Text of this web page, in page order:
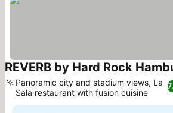
REVERB by Hard Rock
Panoramic city and stadium views, La
Sala restaurant with fusion cuisine